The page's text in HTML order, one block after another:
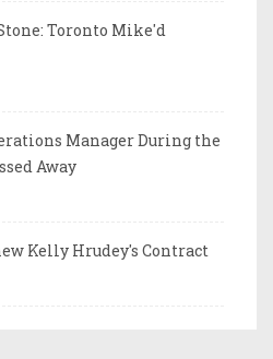
Toronto Mike'd
Manager During the
Away
Kelly Hrudey's Contract